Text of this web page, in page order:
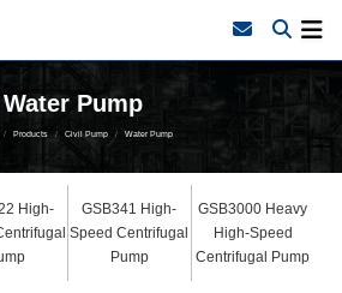
Water Pump
Products Civil Pump Water Pump
High-
GSB341 High-
Speed Centrifugal
Pump
GSB3000 Heavy
High-Speed
Centrifugal Pump